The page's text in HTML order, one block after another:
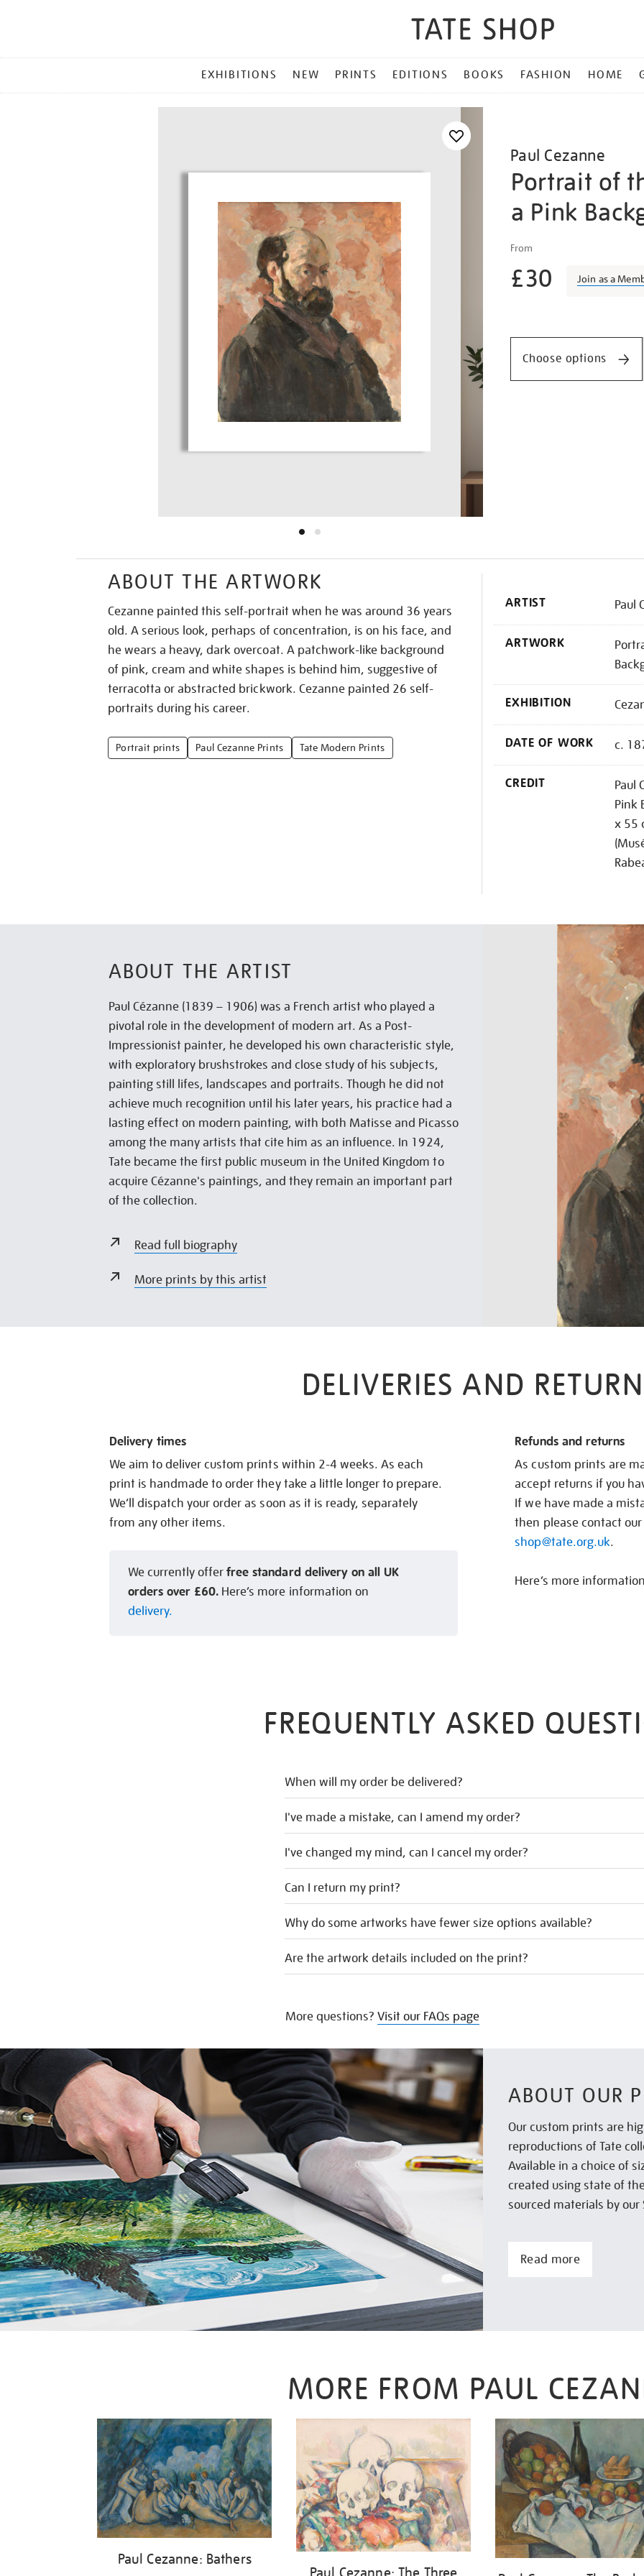
MENU
EXHIBITIONS NEW PRINTS EDITIONS BOOKS FASHION HOME
Paul Cezanne
Portrait of
a Pink
Details
cezanne-
portrait-
of-
with-
From
£30 Join as a
Choose options
ABOUT THE ARTWORK
Cezanne painted this self-portrait when he was around 36 years
old. A serious look, perhaps of concentration, is on his face, and
he wears a heavy, dark overcoat. A patchwork-like background
of pink, cream and white shapes is behind him, suggestive of
terracotta or abstracted brickwork. Cezanne painted 26 self-
portraits during his career.
Portrait prints Paul Cezanne Prints Tate Modern Prints
ARTIST Paul
ARTWORK
EXHIBITION
DATE OF WORK c.
CREDIT
Paul
Pink
x 55
ABOUT THE ARTIST
Paul Cézanne (1839 – 1906) was a French artist who played a
pivotal role in the development of modern art. As a Post-
Impressionist painter, he developed his own characteristic style,
with exploratory brushstrokes and close study of his subjects,
painting still lifes, landscapes and portraits. Though he did not
achieve much recognition until his later years, his practice had a
lasting effect on modern painting, with both Matisse and Picasso
among the many artists that cite him as an influence. In 1924,
Tate became the first public museum in the United Kingdom to
acquire Cézanne's paintings, and they remain an important part
of the collection.
Read full biography
More prints by this artist
DELIVERIES AND
Delivery times
We aim to deliver custom prints within 2-4 weeks. As each
print is handmade to order they take a little longer to prepare.
We’ll dispatch your order as soon as it is ready, separately
from any other items.
We currently offerfree standard delivery on all UK
orders over £60. Here’s more information on
delivery.
Refunds and returns
As custom prints are
accept returns if you
If we have made a
then please contact
shop@tate.org.uk.
Here’s more
FREQUENTLY ASKED
When will my order be delivered?
I've made a mistake, can I amend my order?
I've changed my mind, can I cancel my order?
Can I return my print?
Why do some artworks have fewer size options available?
Are the artwork details included on the print?
More questions? Visit our FAQs page
ABOUT OUR
Our custom prints are
reproductions of Tate
Available in a choice of
created using state of
sourced materials by
Read more
MORE FROM PAUL
Paul Cezanne: Bathers
Paul Cezanne: The Three